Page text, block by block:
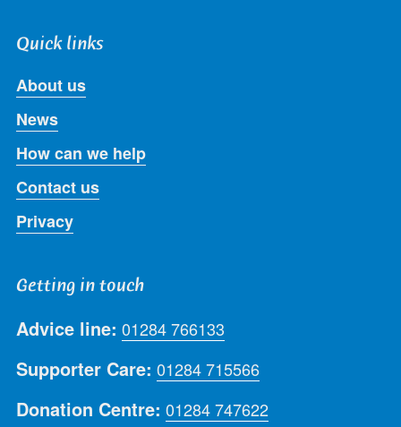
Quick links
About us
News
How can we help
Contact us
Privacy
Getting in touch
Advice line: 01284 766133
Supporter Care: 01284 715566
Donation Centre: 01284 747622